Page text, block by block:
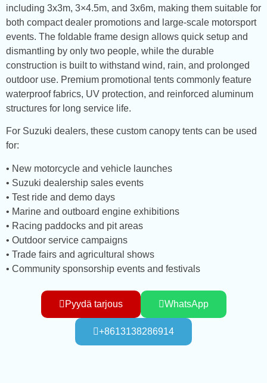
including 3x3m, 3×4.5m, and 3x6m, making them suitable for
both compact dealer promotions and large-scale motorsport
events. The foldable frame design allows quick setup and
dismantling by only two people, while the durable
construction is built to withstand wind, rain, and prolonged
outdoor use. Premium promotional tents commonly feature
waterproof fabrics, UV protection, and reinforced aluminum
structures for long service life.
For Suzuki dealers, these custom canopy tents can be used
for:
• New motorcycle and vehicle launches
• Suzuki dealership sales events
• Test ride and demo days
• Marine and outboard engine exhibitions
• Racing paddocks and pit areas
• Outdoor service campaigns
• Trade fairs and agricultural shows
• Community sponsorship events and festivals
Pyydä tarjous WhatsApp
+8613138286914